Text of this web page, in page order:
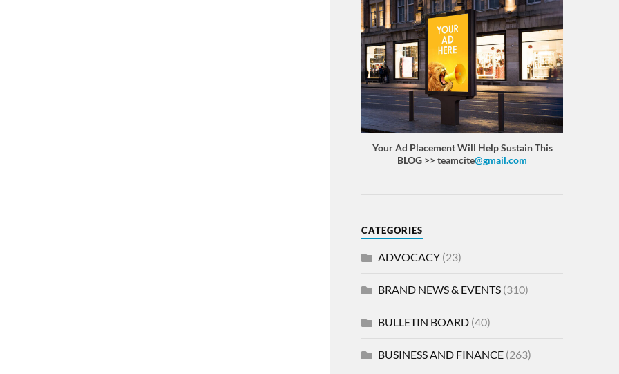
Your Ad Placement Will Help Sustain This
BLOG >> teamcite@gmail.com
CATEGORIES
ADVOCACY(23)
BRAND NEWS & EVENTS(310)
BULLETIN BOARD(40)
BUSINESS AND FINANCE(263)